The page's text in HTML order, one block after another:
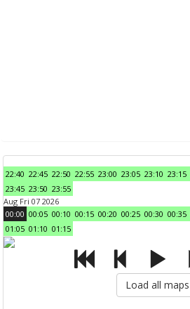
22:40 22:45 22:50 22:55 23:00 23:05 23:10 23:15
23:45 23:50 23:55
Aug Fri 07 2026
00:00 00:05 00:10 00:15 00:20 00:25 00:30 00:35
01:05 01:10 01:15
Load all maps